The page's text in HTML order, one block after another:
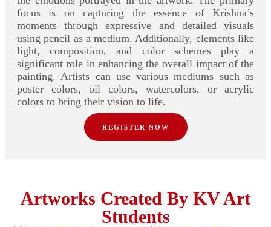
focus is on capturing the essence of Krishna’s
moments through expressive and detailed visuals
using pencil as a medium. Additionally, elements like
light, composition, and color schemes play a
significant role in enhancing the overall impact of the
painting. Artists can use various mediums such as
poster colors, oil colors, watercolors, or acrylic
colors to bring their vision to life.
REGISTER NOW
Artworks Created By KV Art
Students